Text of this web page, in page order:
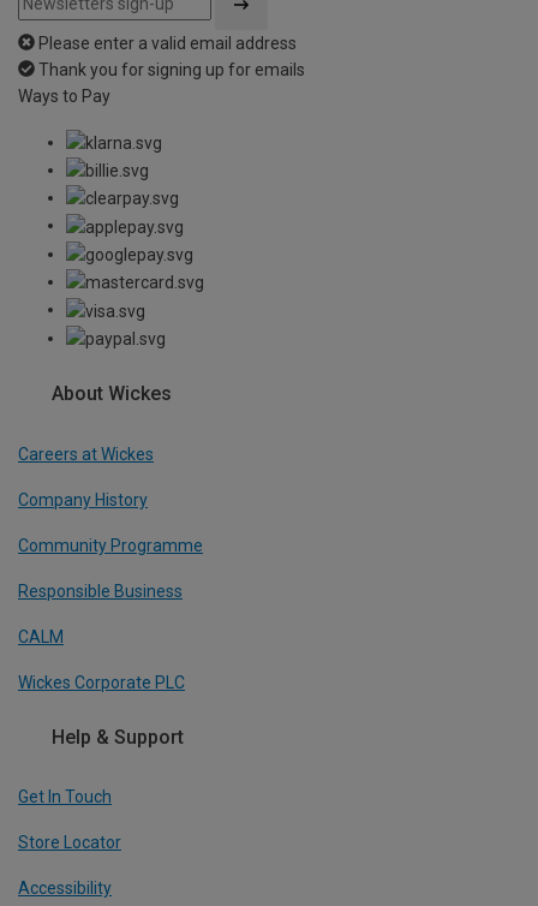
Please enter a valid email address
Thank you for signing up for emails
Ways to Pay
About Wickes
Careers at Wickes
Company History
Community Programme
Responsible Business
CALM
Wickes Corporate PLC
Help & Support
Get In Touch
Store Locator
Accessibility